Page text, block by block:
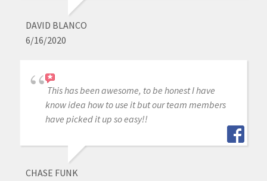
DAVID BLANCO
6/16/2020
This has been awesome, to be honest I have
know idea how to use it but our team members
have picked it up so easy!!
CHASE FUNK